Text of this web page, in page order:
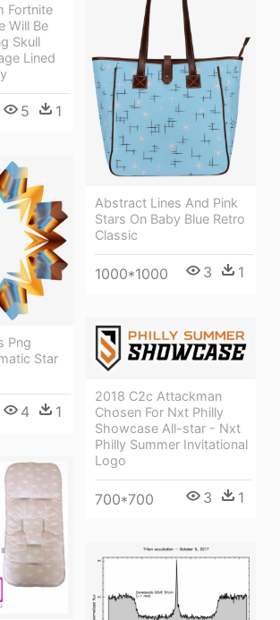
Fortnite
Will Be
Skull
Lined
5 1
Abstract Lines And Pink
Stars On Baby Blue Retro
Classic
1000*1000 3 1
Png
Star
4 1
2018 C2c Attackman
Chosen For Nxt Philly
Showcase All-star - Nxt
Philly Summer Invitational
Logo
700*700 3 1